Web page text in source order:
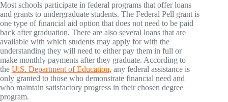
Most schools participate in federal programs that offer loans
and grants to undergraduate students. The Federal Pell grant is
one type of financial aid option that does not need to be paid
back after graduation. There are also several loans that are
available with which students may apply for with the
understanding they will need to either pay them in full or
make monthly payments after they graduate. According to
the U.S. Department of Education, any federal assistance is
only granted to those who demonstrate financial need and
who maintain satisfactory progress in their chosen degree
program.